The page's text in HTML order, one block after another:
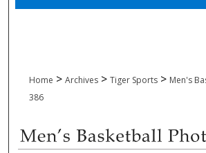
Home > Archives > Tiger Sports > Men's
386